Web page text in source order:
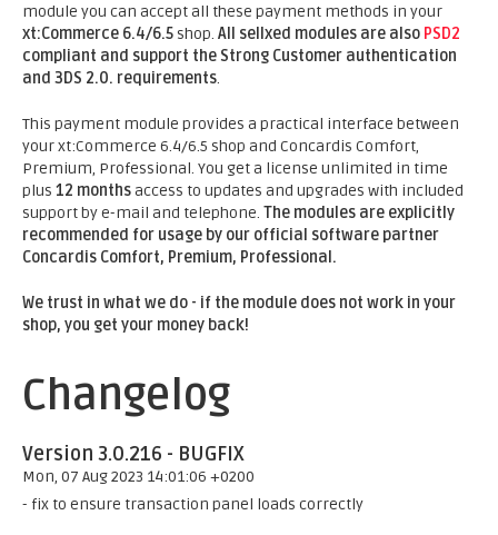
module you can accept all these payment methods in your
xt:Commerce 6.4/6.5 shop. All sellxed modules are also PSD2
compliant and support the Strong Customer authentication
and 3DS 2.0. requirements.
This payment module provides a practical interface between
your xt:Commerce 6.4/6.5 shop and Concardis Comfort,
Premium, Professional. You get a license unlimited in time
plus 12 monthsaccess to updates and upgrades with included
support by e-mail and telephone. The modules are explicitly
recommended for usage by our official software partner
Concardis Comfort, Premium, Professional.
We trust in what we do - if the module does not work in your
shop, you get your money back!
Changelog
Version 3.0.216 - BUGFIX
Mon, 07 Aug 2023 14:01:06 +0200
- fix to ensure transaction panel loads correctly